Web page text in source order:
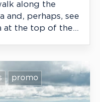
along the
and, perhaps, see
at the top of the
promo